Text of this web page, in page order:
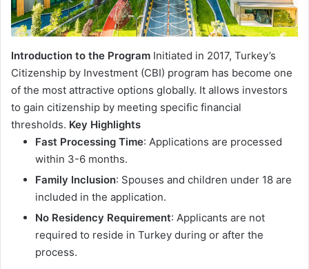
Introduction to the Program Initiated in 2017, Turkey’s
Citizenship by Investment (CBI) program has become one
of the most attractive options globally. It allows investors
to gain citizenship by meeting specific financial
thresholds. Key Highlights
Fast Processing Time: Applications are processed
within 3-6 months.
Family Inclusion: Spouses and children under 18 are
included in the application.
No Residency Requirement: Applicants are not
required to reside in Turkey during or after the
process.